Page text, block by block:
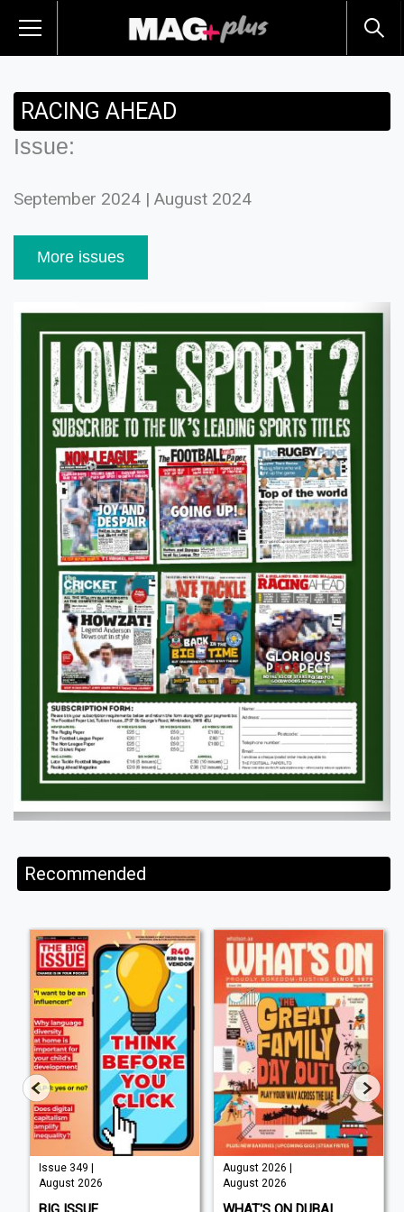
RACING AHEAD
Issue:
September 2024 | August 2024
More issues
Recommended
Issue 349 |
August 2026
August 2026 |
August 2026